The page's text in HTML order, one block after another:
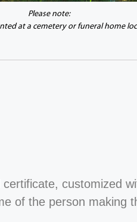
Please note:
at a cemetery or funeral home
customized
of the person making